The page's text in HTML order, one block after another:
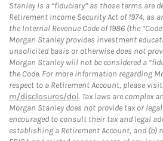
Stanley is a “fiduciary” as those terms are
Retirement Income Security Act of 1974, as
the Internal Revenue Code of 1986 (the
Morgan Stanley provides investment
unsolicited basis or otherwise does not
Morgan Stanley will not be considered a
the Code. For more information regarding
respect to a Retirement Account, please visit
m/disclosures/dol. Tax laws are complex
Morgan Stanley does not provide tax or
encouraged to consult their tax and legal
establishing a Retirement Account, and (b)